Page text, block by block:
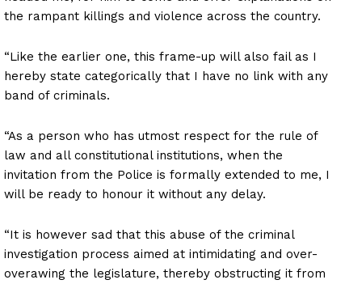
the rampant killings and violence across the country.
“Like the earlier one, this frame-up will also fail as I
hereby state categorically that I have no link with any
band of criminals.
“As a person who has utmost respect for the rule of
law and all constitutional institutions, when the
invitation from the Police is formally extended to me, I
will be ready to honour it without any delay.
“It is however sad that this abuse of the criminal
investigation process aimed at intimidating and over-
overawing the legislature, thereby obstructing it from